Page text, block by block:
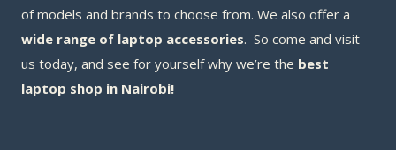
of models and brands to choose from. We also offer a
wide range of laptop accessories. So come and visit
us today, and see for yourself why we’re the best
laptop shop in Nairobi!